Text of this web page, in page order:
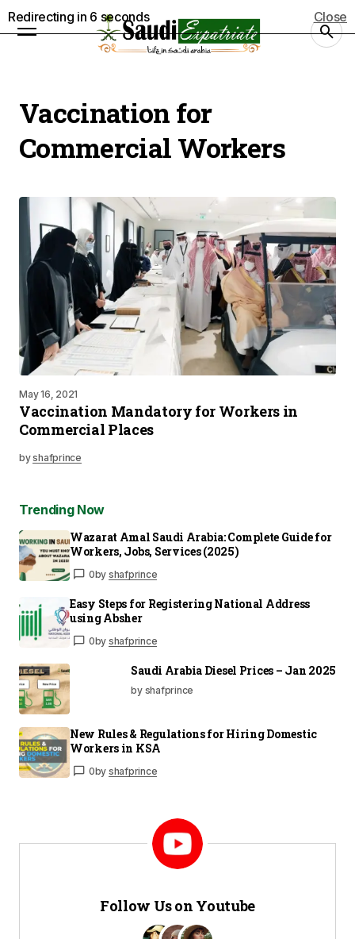
Vaccination for
Commercial Workers
May 16, 2021
Vaccination Mandatory for Workers in
Commercial Places
byshafprince
Trending Now
Wazarat Amal Saudi Arabia: Complete Guide for
Workers, Jobs, Services (2025)
0by shafprince
Easy Steps for Registering National Address
using Absher
0by shafprince
Saudi Arabia Diesel Prices – Jan 2025
by shafprince
New Rules & Regulations for Hiring Domestic
Workers in KSA
0by shafprince
Follow Us on Youtube
Redirecting in 5 seconds Close